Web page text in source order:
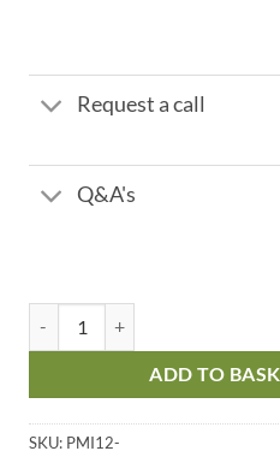
Request a call
Q&A's
ADD TO
SKU: PMI12-